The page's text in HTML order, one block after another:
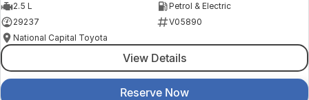
2.5 L
Petrol & Electric
29237
V05890
National Capital Toyota
View Details
Reserve Now